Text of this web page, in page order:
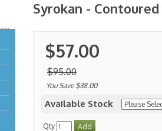
Syrokan -
$57.00
$95.00
You Save $38.00
Available Stock
Qty